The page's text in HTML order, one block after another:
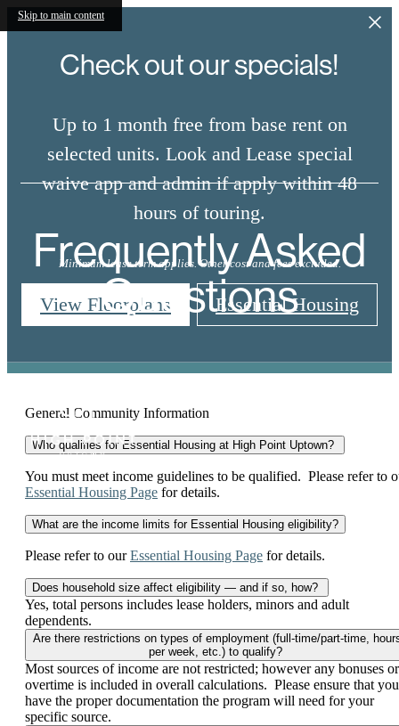
Skip to main content
Check out our specials!
Up to 1 month free from base rent on
selected units. Look and Lease special
waive app and admin if apply within 48
hours of touring.
Minimum lease term applies. Other cost and fees excluded.
View Floorplans Essential Housing
Frequently Asked
Questions
General Community Information
Who qualifies for Essential Housing at High Point Uptown?
You must meet income guidelines to be qualified. Please refer to
Essential Housing Page for details.
What are the income limits for Essential Housing eligibility?
Please refer to ourEssential Housing Page for details.
Does household size affect eligibility — and if so, how?
Yes, total persons includes lease holders, minors and adult
dependents.
Are there restrictions on types of employment (full-time/part-time,
per week, etc.) to qualify?
Most sources of income are not restricted; however any bonuses or
overtime is included in overall calculations. Please ensure that you
have the proper documentation the program will need for your
specific source.